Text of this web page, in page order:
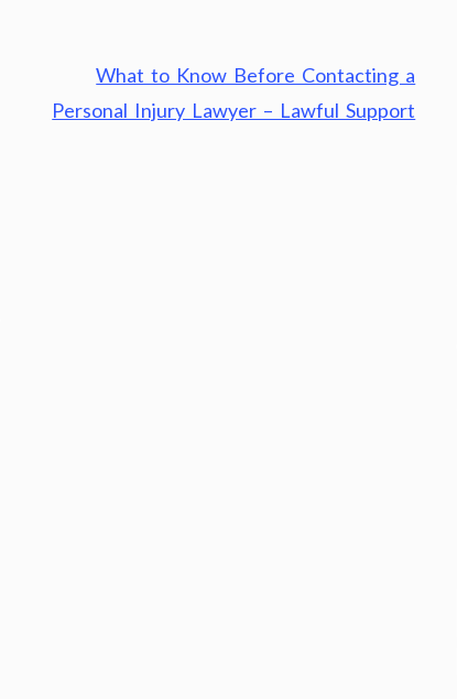
What to Know Before Contacting a
Personal Injury Lawyer – Lawful Support